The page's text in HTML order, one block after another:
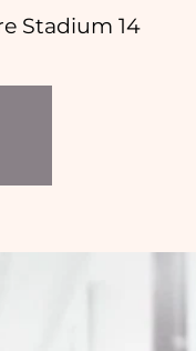
Stadium 14